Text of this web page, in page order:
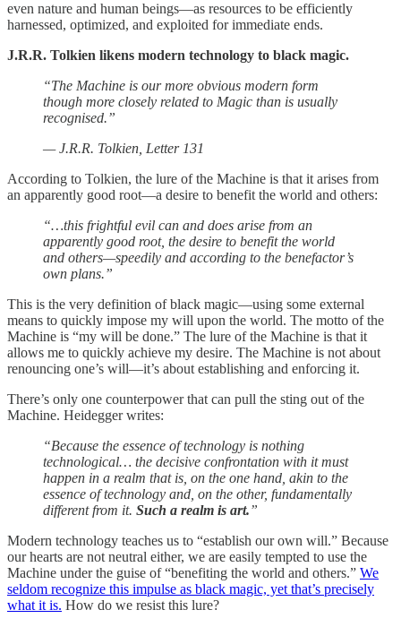
even nature and human beings—as resources to be efficiently
harnessed, optimized, and exploited for immediate ends.
J.R.R. Tolkien likens modern technology to black magic.
“The Machine is our more obvious modern form
though more closely related to Magic than is usually
recognised.”
— J.R.R. Tolkien, Letter 131
According to Tolkien, the lure of the Machine is that it arises from
an apparently good root—a desire to benefit the world and others:
“…this frightful evil can and does arise from an
apparently good root, the desire to benefit the world
and others—speedily and according to the benefactor’s
own plans.”
This is the very definition of black magic—using some external
means to quickly impose my will upon the world. The motto of the
Machine is “my will be done.” The lure of the Machine is that it
allows me to quickly achieve my desire. The Machine is not about
renouncing one’s will—it’s about establishing and enforcing it.
There’s only one counterpower that can pull the sting out of the
Machine. Heidegger writes:
“Because the essence of technology is nothing
technological… the decisive confrontation with it must
happen in a realm that is, on the one hand, akin to the
essence of technology and, on the other, fundamentally
different from it. Such a realm is art.”
Modern technology teaches us to “establish our own will.” Because
our hearts are not neutral either, we are easily tempted to use the
Machine under the guise of “benefiting the world and others.” We
seldom recognize this impulse as black magic, yet that’s precisely
what it is. How do we resist this lure?